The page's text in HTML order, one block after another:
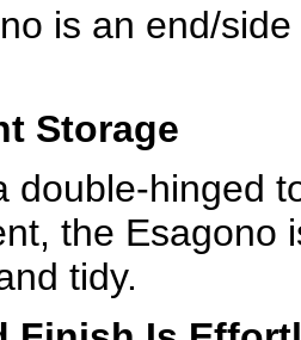
is an end/
Storage
double-hinged
the Esagono
tidy.